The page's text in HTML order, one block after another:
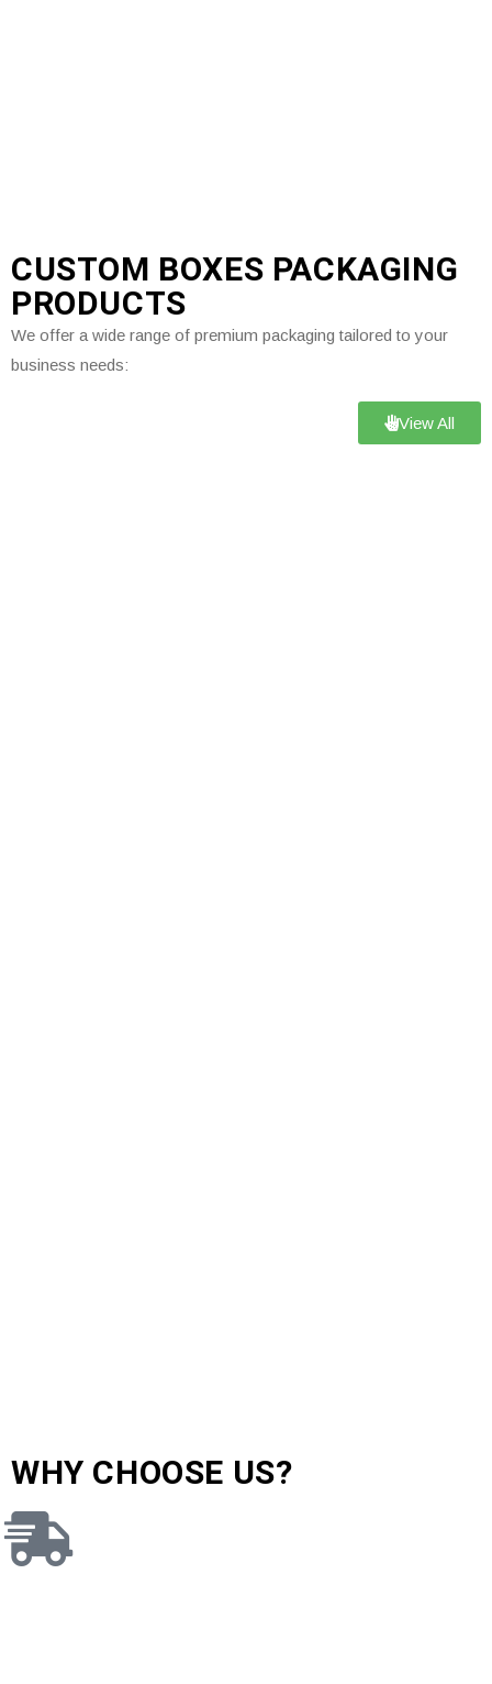
CUSTOM BOXES PACKAGING
PRODUCTS
We offer a wide range of premium packaging tailored to your
business needs:
View All
WHY CHOOSE US?